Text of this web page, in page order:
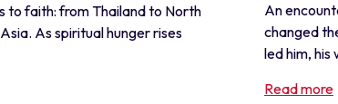
to faith: from Thailand to North
As spiritual hunger rises
An
changed
led him,
Read more